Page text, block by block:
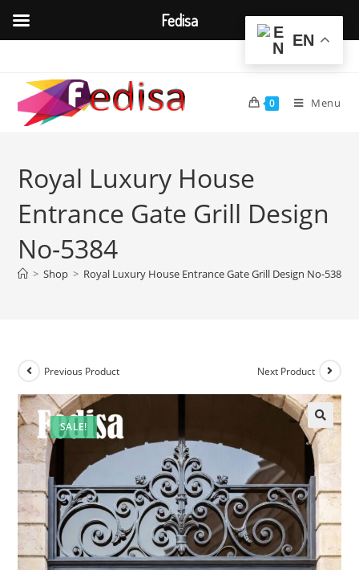
content
0 Menu
Royal Luxury House
Entrance Gate Grill Design
No-5384
> Shop > Royal Luxury House Entrance Gate Grill Design No-5384
SALE!
Previous Product Next Product
🔍
EN
Fedisa